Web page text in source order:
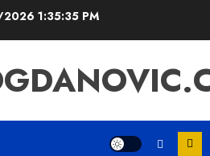
1:35:36 PM